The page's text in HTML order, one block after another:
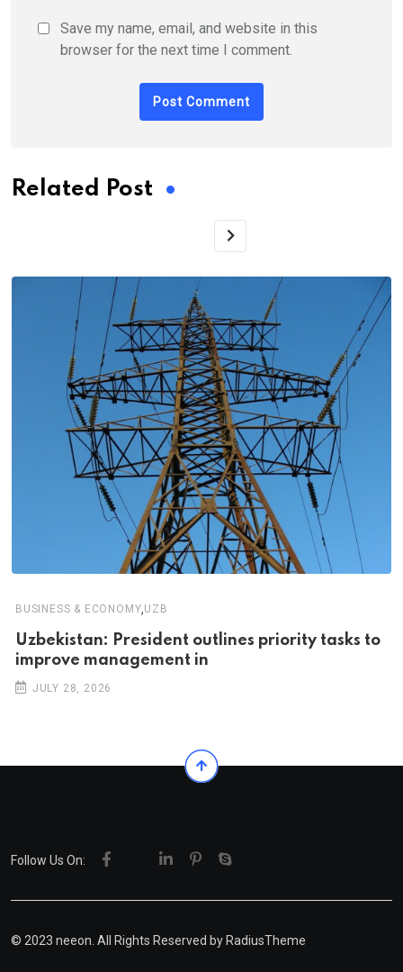
Save my name, email, and website in this
browser for the next time I comment.
Related Post
BUSINESS & ECONOMY,UZB
Uzbekistan: President outlines priority tasks to
improve management in
JULY 28, 2026
Follow Us On:
© 2023 neeon. All Rights Reserved by RadiusTheme